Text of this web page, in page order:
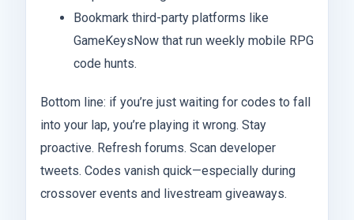
Bookmark third-party platforms like
GameKeysNow that run weekly mobile RPG
code hunts.
Bottom line: if you’re just waiting for codes to fall
into your lap, you’re playing it wrong. Stay
proactive. Refresh forums. Scan developer
tweets. Codes vanish quick—especially during
crossover events and livestream giveaways.